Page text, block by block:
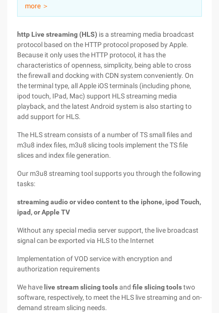
Partners
more ＞
http Live streaming (HLS) is a streaming media broadcast
protocol based on the HTTP protocol proposed by Apple.
Because it only uses the HTTP protocol, it has the
characteristics of openness, simplicity, being able to cross
the firewall and docking with CDN system conveniently. On
the terminal type, all Apple iOS terminals (including phone,
ipod touch, IPad, Mac) support HLS streaming media
playback, and the latest Android system is also starting to
add support for HLS.
The HLS stream consists of a number of TS small files and
m3u8 index files, m3u8 slicing tools implement the TS file
slices and index file generation.
Our m3u8 streaming tool supports you through the following
tasks:
streaming audio or video content to the iphone, ipod Touch,
ipad, or Apple TV
Without any special media server support, the live broadcast
signal can be exported via HLS to the Internet
Implementation of VOD service with encryption and
authorization requirements
We have live stream slicing toolsand file slicing toolstwo
software, respectively, to meet the HLS live streaming and on-
demand stream slicing needs.